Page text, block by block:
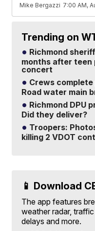
Mike Bergazzi 7:00 AM,
Trending on
Richmond
months after teen
concert
Crews complete
Road water main
Richmond DPU
Did they deliver?
Troopers:
killing 2 VDOT
📱 Download
The app features
weather radar,
delays and more.